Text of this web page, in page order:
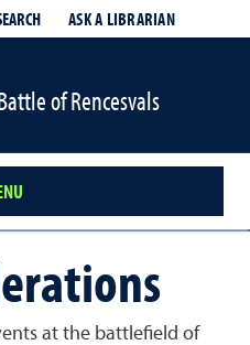
ASK A LIBRARIAN- OPENS IN
of Rencesvals
at the battlefield of